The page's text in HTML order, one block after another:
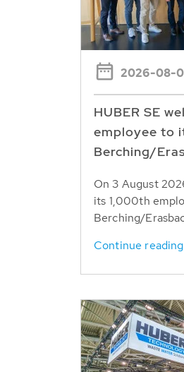
2026-08-
HUBER SE
employee to
Berching/
On 3 August
its 1,000th
Berching/
Continue reading